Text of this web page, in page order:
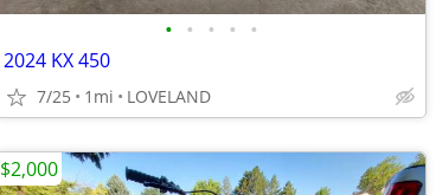
• • • • •
2024 KX 450
7/25 1mi LOVELAND
$2,000